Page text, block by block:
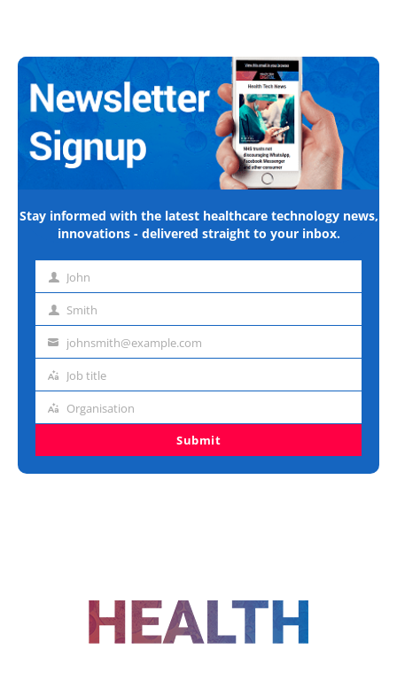
Stay informed with the latest healthcare technology news,
innovations - delivered straight to your inbox.
First John
Last Smith
Emailjohnsmith@example.com
Job
Job title
Organisation
Organisation
Submit